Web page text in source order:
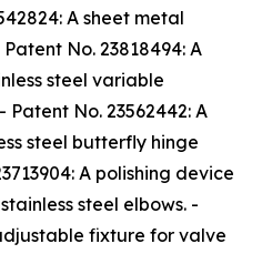
A sheet metal
No. 23818494: A
steel variable
No. 23562442: A
steel butterfly hinge
A polishing device
steel elbows. -
fixture for valve